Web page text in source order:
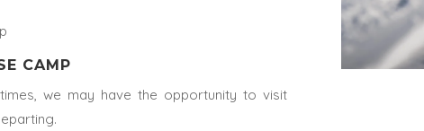
CAMP
we may have the opportunity to visit